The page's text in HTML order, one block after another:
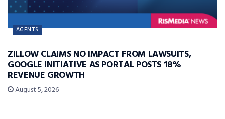
AGENTS
ZILLOW CLAIMS NO IMPACT FROM LAWSUITS,
GOOGLE INITIATIVE AS PORTAL POSTS 18%
REVENUE GROWTH
August 5, 2026